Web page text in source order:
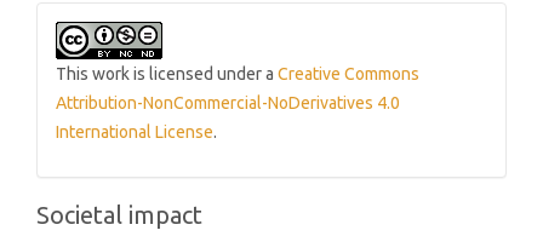
This work is licensed under a Creative Commons
Attribution-NonCommercial-NoDerivatives 4.0
International License.
Societal impact